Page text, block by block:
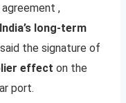
,
India’s long-term
the signature of
effect on the
port.